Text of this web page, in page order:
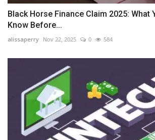
Black Horse Finance Claim 2025: What
Know Before...
alissaperry Nov 22, 2025 0 584